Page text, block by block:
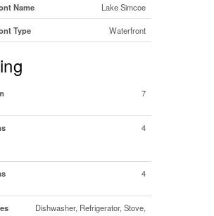
Name Lake Simcoe
Type Waterfront
7
4
4
Dishwasher, Refrigerator, Stove,